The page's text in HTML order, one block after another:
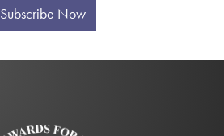
Subscribe Now